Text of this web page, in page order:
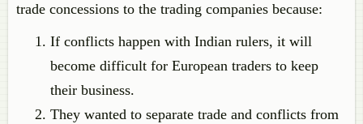
trade concessions to the trading companies because:
If conflicts happen with Indian rulers, it will
become difficult for European traders to keep
their business.
They wanted to separate trade and conflicts from